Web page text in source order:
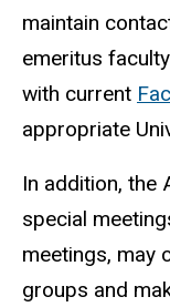
maintain
emeritus
with current
appropriate
In addition, the
special
meetings, may
groups and